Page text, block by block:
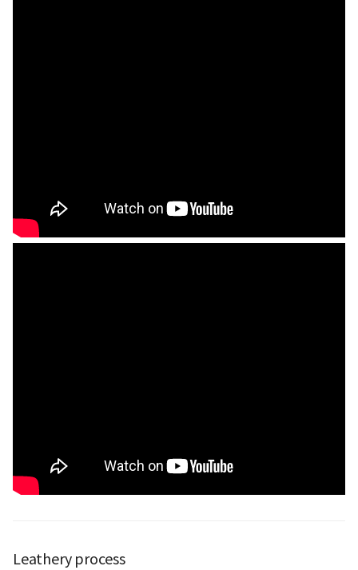
Leathery process